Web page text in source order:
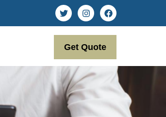
Get Quote